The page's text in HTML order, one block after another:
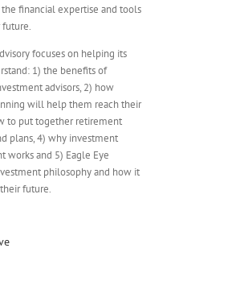
financial expertise and tools
focuses on helping its
1) the benefits of
advisors, 2) how
will help them reach their
to put together retirement
plans, 4) why investment
works and 5) Eagle Eye
philosophy and how it
future.